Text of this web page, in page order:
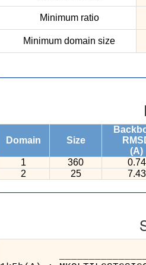
Minimum ratio
Minimum domain size
Domain Size
(A)
1
360
0.74
2
25 7.43